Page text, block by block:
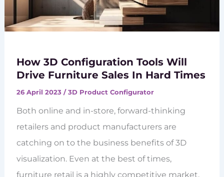
How 3D Configuration Tools Will
Drive Furniture Sales In Hard Times
26 April 2023 /3D Product Configurator
Both online and in-store, forward-thinking
retailers and product manufacturers are
catching on to the business benefits of 3D
visualization. Even at the best of times,
furniture retail is a highly competitive market.